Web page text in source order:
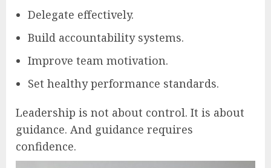
Delegate effectively.
Build accountability systems.
Improve team motivation.
Set healthy performance standards.
Leadership is not about control. It is about
guidance. And guidance requires
confidence.